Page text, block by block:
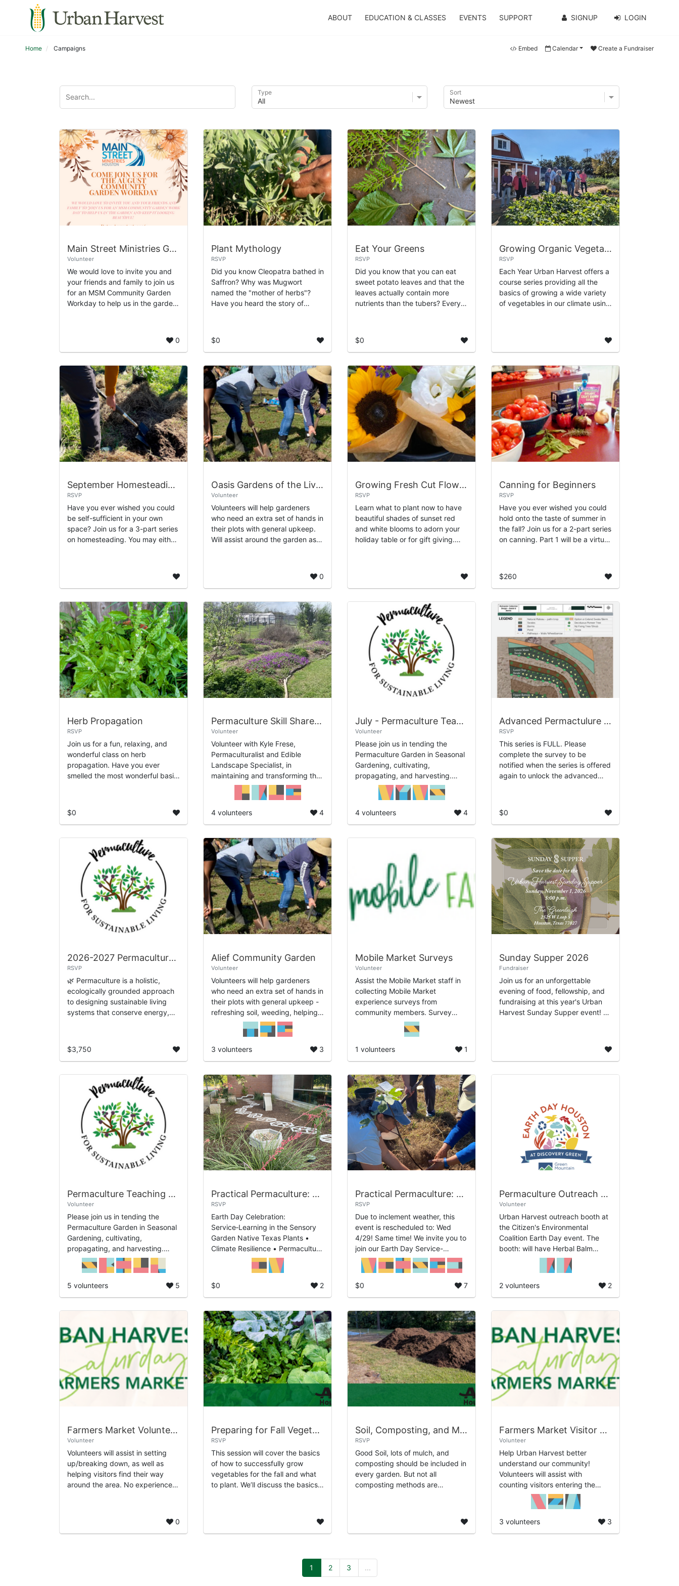
ABOUT EDUCATION & CLASSES EVENTS SUPPORT SIGNUP LOGIN
Home Campaigns Embed Calendar Create a Fundraiser
Type Sort
Main Street Ministries Garden Day
Volunteer
We would love to invite you and
your friends and family to join us
for an MSM Community Garden
Workday to help us in the garden
0
Plant Mythology
RSVP
Did you know Cleopatra bathed in
Saffron? Why was Mugwort
named the "mother of herbs"?
Have you heard the story of
indigenous cultures that help ...
$0
Eat Your Greens
RSVP
Did you know that you can eat
sweet potato leaves and that the
leaves actually contain more
nutrients than the tubers? Every
and ...
$0
Growing Organic Vegetables - 8 Part Class Series
RSVP
Each Year Urban Harvest offers a
course series providing all the
basics of growing a wide variety
of vegetables in our climate using
September Homesteading with Gabe
RSVP
Have you ever wished you could
be self-sufficient in your own
space? Join us for a 3-part series
on homesteading. You may either
Oasis Gardens of the Living Legacy Center
Volunteer
Volunteers will help gardeners
who need an extra set of hands in
their plots with general upkeep.
Will assist around the garden as a
0
Growing Fresh Cut Flowers for the Fall and Holiday Season
RSVP
Learn what to plant now to have
beautiful shades of sunset red
and white blooms to adorn your
holiday table or for gift giving.
Canning for Beginners
RSVP
Have you ever wished you could
hold onto the taste of summer in
the fall? Join us for a 2-part series
on canning. Part 1 will be a virtual
$260
Herb Propagation
RSVP
Join us for a fun, relaxing, and
wonderful class on herb
propagation. Have you ever
smelled the most wonderful basil
this class, y...
$0
Permaculture Skill Share: Regenerative Orchards Volunteer Time at Alief Com...
Volunteer
Volunteer with Kyle Frese,
Permaculturalist and Edible
Landscape Specialist, in
maintaining and transforming the
Orchard with Regenerative
techniques to create a whole
system based on Permaculture ...
4 volunteers 4
July - Permaculture Teaching Garden
Volunteer
Please join us in tending the
Permaculture Garden in Seasonal
Gardening, cultivating,
propagating, and harvesting.
Days: Every Tuesday: July 14,
July 21, and July 28 Time:
12:30pm-2:30pm.
4 volunteers 4
Advanced Permactulure Landscape Design
RSVP
This series is FULL. Please
complete the survey to be
notified when the series is offered
again to unlock the advanced
training, you’l...
$0
2026-2027 Permaculture Design Certification
RSVP
🌿 Permaculture is a holistic,
ecologically grounded approach
to designing sustainable living
systems that conserve energy,
Urban Harvest’s 1...
$3,750
Alief Community Garden
Volunteer
Volunteers will help gardeners
who need an extra set of hands in
their plots with general upkeep -
refreshing soil, weeding, helping
to build trellises. Will assist around
the garden as a whole wit...
3 volunteers
3
Mobile Market Surveys
Volunteer
Assist the Mobile Market staff in
collecting Mobile Market
experience surveys from
community members. Survey
collection is integral to the
sustainability of the Mobile
1 volunteers 1
Sunday Supper 2026
Fundraiser
Join us for an unforgettable
evening of food, fellowship, and
fundraising at this year's Urban
Harvest Sunday Supper event! As
Permaculture Teaching Garden
Volunteer
Please join us in tending the
Permaculture Garden in Seasonal
Gardening, cultivating,
propagating, and harvesting.
Days: Th May 7th and Th May
21st Time: 1pm-3pm.
5 volunteers
5
Practical Permaculture: Sensory Garden Service-Learning
RSVP
Earth Day Celebration:
Service‑Learning in the Sensory
Garden Native Texas Plants •
Climate Resilience • Permaculture
Design Join us for a hands-on
Earth Day Celebration focused on
building a Sen...
$0 2
Practical Permaculture: Earth Day Tree Care and Planting
RSVP
Due to inclement weather, this
event is rescheduled to: Wed
4/29! Same time! We invite you to
join our Earth Day Service-
Learning: Tree Care and how to
plant native Texas tree selections
for re...
$0 7
Permaculture Outreach at Earth Day Houston
Volunteer
Urban Harvest outreach booth at
the Citizen's Environmental
Coalition Earth Day event. The
booth: will have Herbal Balm
Demonstration, Seed starting
Demonstration, Samples of soil,
2 volunteers 2
Farmers Market Volunteering at Sawyer Yards
Volunteer
Volunteers will assist in setting
up/breaking down, as well as
helping visitors find their way
around the area. No experience
0
Preparing for Fall Vegetable Gardening
RSVP
This session will cover the basics
of how to successfully grow
vegetables for the fall and what
to plant. We’ll discuss the basics
Soil, Composting, and Mulch
RSVP
Good Soil, lots of mulch, and
composting should be included in
every garden. But not all
composting methods are
Farmers Market Visitor Count and Survey
Volunteer
Help Urban Harvest better
understand our community!
Volunteers will assist with
counting visitors entering the
farmers market and collecting
short surveys from shoppers. The
3 volunteers 3
1 2 3 ...